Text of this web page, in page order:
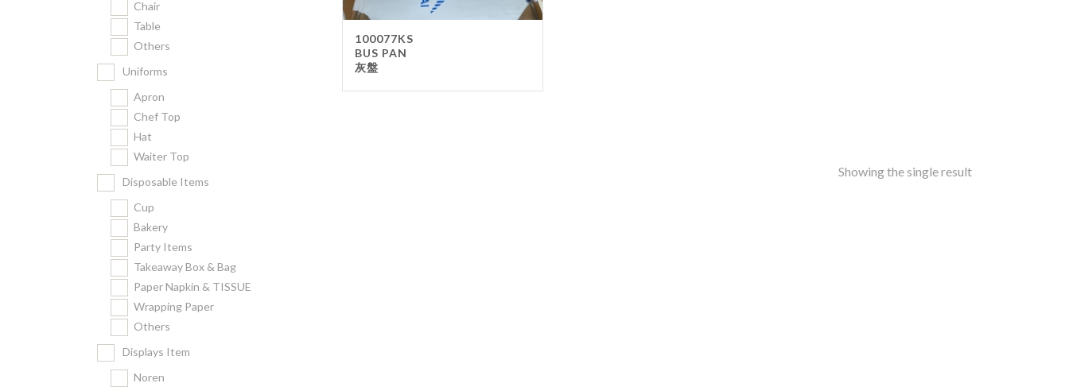
100077KS
BUS PAN
灰盤
Showing the single result
Chair
Table
Others
Uniforms
Apron
Chef Top
Hat
Waiter Top
Disposable Items
Cup
Bakery
Party Items
Takeaway Box & Bag
Paper Napkin & TISSUE
Wrapping Paper
Others
Displays Item
Noren